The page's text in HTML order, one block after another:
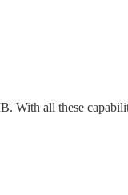
With all these